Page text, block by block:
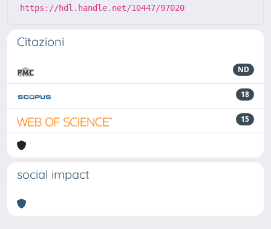
https://hdl.handle.net/10447/97020
Citazioni
ND
18
15
social impact